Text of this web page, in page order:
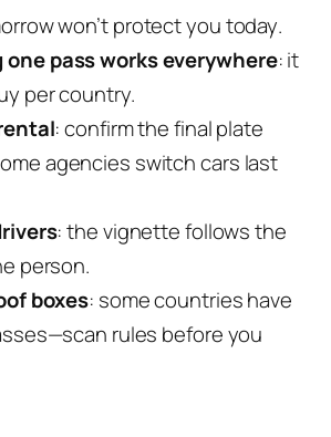
won’t protect youtoday.
one pass works everywhere: it
per country.
: confirm the final plate
agencies switch cars last
: the vignette follows the
person.
boxes: some countries have
rules before you